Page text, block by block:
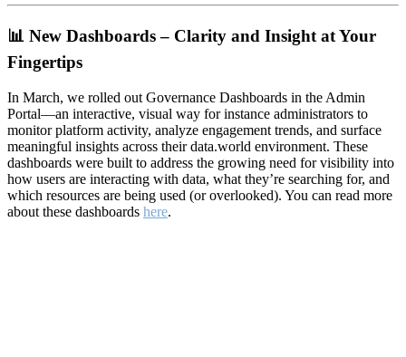
📊 New Dashboards – Clarity and Insight at Your
Fingertips
In March, we rolled out Governance Dashboards in the Admin
Portal—an interactive, visual way for instance administrators to
monitor platform activity, analyze engagement trends, and surface
meaningful insights across their data.world environment. These
dashboards were built to address the growing need for visibility into
how users are interacting with data, what they’re searching for, and
which resources are being used (or overlooked). You can read more
about these dashboards here.